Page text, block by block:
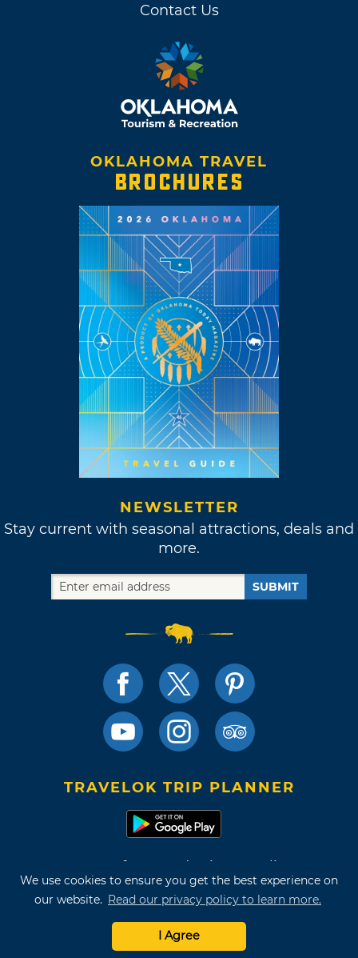
We use cookies to ensure you get the best experience on
our website. Read our privacy policy to learn more.
I Agree
Contact Us
OKLAHOMA TRAVEL
BROCHURES
NEWSLETTER
Stay current with seasonal attractions, deals and
more.
SUBMIT
TRAVELOK TRIP PLANNER
Terms of Use and Privacy Policy
Site Map